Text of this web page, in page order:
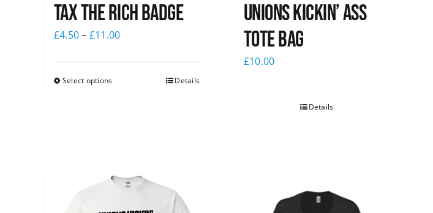
Tax The Rich Badge
£4.50– £11.00
Select options Details
Unions Kickin’ Ass
Tote Bag
£10.00
Details